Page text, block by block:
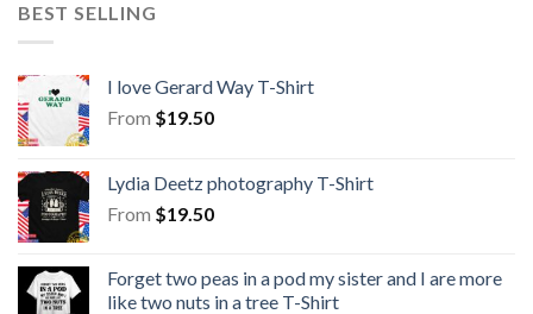
BEST SELLING
I love Gerard Way T-Shirt
From $19.50
Lydia Deetz photography T-Shirt
From $19.50
Forget two peas in a pod my sister and I are more
like two nuts in a tree T-Shirt